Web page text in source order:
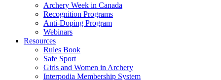
Archery Week in Canada
Recognition Programs
Anti-Doping Program
Webinars
Resources
Rules Book
Safe Sport
Girls and Women in Archery
Interpodia Membership System